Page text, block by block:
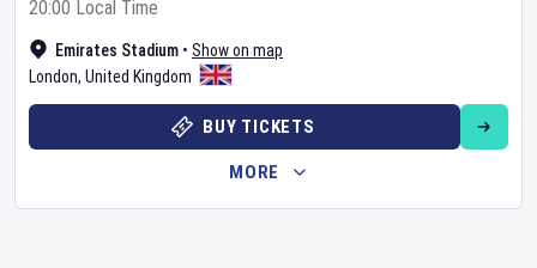
Emirates Stadium • Show on map
London, United Kingdom
20:00 Local Time
BUY TICKETS
MORE